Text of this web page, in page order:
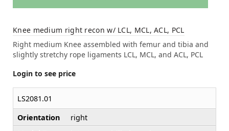
Knee medium right recon w/ LCL, MCL, ACL, PCL
Right medium Knee assembled with femur and tibia and
slightly stretchy rope ligaments LCL, MCL, and ACL, PCL
Login to see price
LS2081.01
Orientation
right